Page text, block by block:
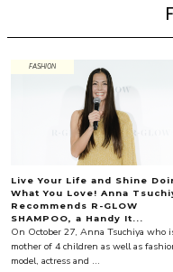
FASHION
Live Your Life and Shine
What You Love! Anna
Recommends R-GLOW
SHAMPOO, a Handy It...
On October 27, Anna Tsuchiya who
mother of 4 children as well as
model, actress and ...